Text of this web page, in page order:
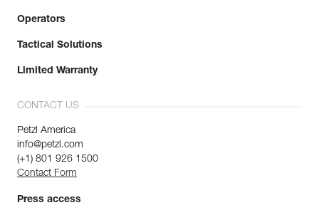
Operators
Tactical Solutions
Limited Warranty
CONTACT US
Petzl America
info@petzl.com
(+1) 801 926 1500
Contact Form
Press access